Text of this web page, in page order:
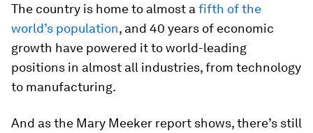
The country is home to almost a fifth of the
world’s population, and 40 years of economic
growth have powered it to world-leading
positions in almost all industries, from technology
to manufacturing.
And as the Mary Meeker report shows, there’s still